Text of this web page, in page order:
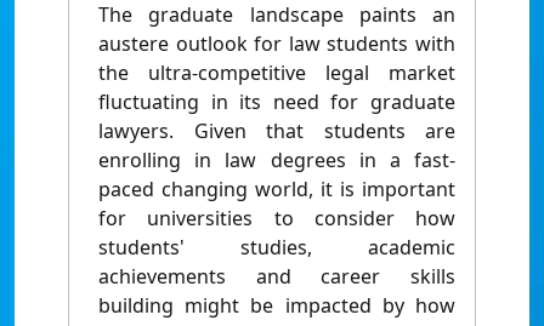
The graduate landscape paints an
austere outlook for law students with
the ultra-competitive legal market
fluctuating in its need for graduate
lawyers. Given that students are
enrolling in law degrees in a fast-
paced changing world, it is important
for universities to consider how
students' studies, academic
achievements and career skills
building might be impacted by how